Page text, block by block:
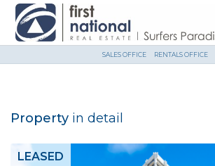
SALES OFFICE RENTALS OFFICE
Property in detail
LEASED